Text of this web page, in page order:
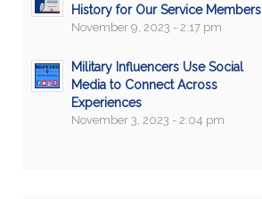
History for Our Service Members
November 9, 2023 - 2:17 pm
Military Influencers Use Social
Media to Connect Across
Experiences
November 3, 2023 - 2:04 pm